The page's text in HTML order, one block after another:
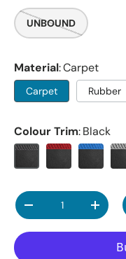
UNBOUND
Material Carpet
Carpet Rubber
Colour Trim Black
Qty
DECREASE QUANTITY